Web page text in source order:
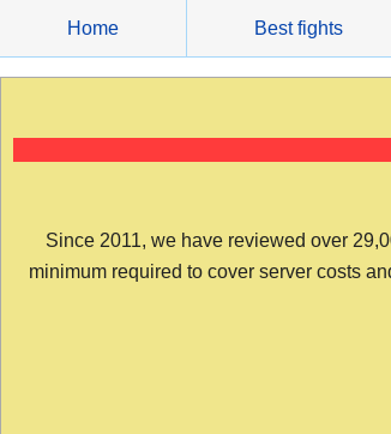
content
Home Best fights
Since 2011, we have reviewed over
minimum required to cover server costs